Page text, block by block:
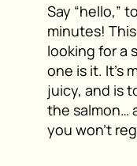
Say “hello,”
minutes!
looking for a
one is it. It’s
juicy, and is
the salmon…
you won’t